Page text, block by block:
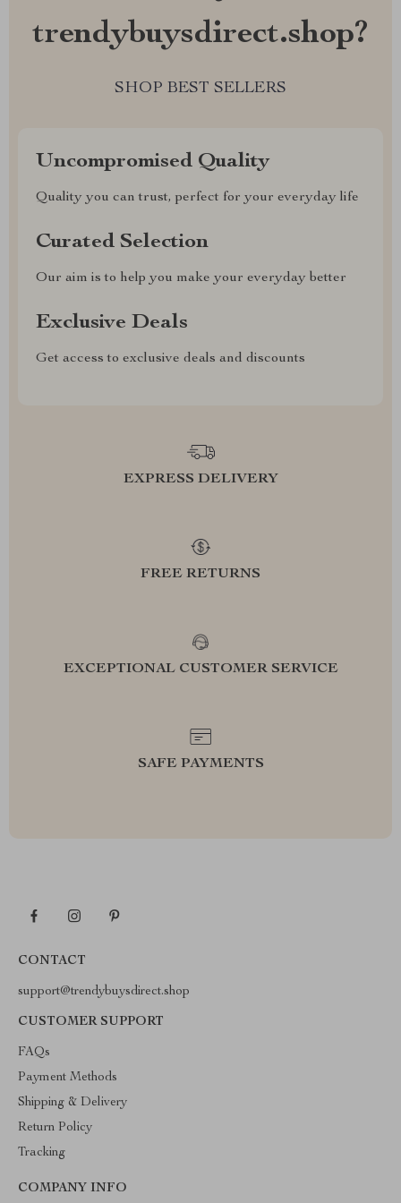
trendybuysdirect.shop?
SHOP BEST SELLERS
Uncompromised Quality
Quality you can trust, perfect for your everyday life
Curated Selection
Our aim is to help you make your everyday better
Exclusive Deals
Get access to exclusive deals and discounts
EXPRESS DELIVERY
FREE RETURNS
EXCEPTIONAL CUSTOMER SERVICE
SAFE PAYMENTS
CONTACT
support@trendybuysdirect.shop
CUSTOMER SUPPORT
FAQs
Payment Methods
Shipping & Delivery
Return Policy
Tracking
COMPANY INFO